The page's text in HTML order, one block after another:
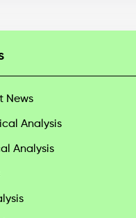
News
Analysis
Analysis